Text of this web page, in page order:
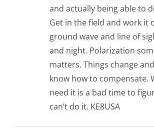
and actually being able to
Get in the field and work it
ground wave and line of
and night. Polarization
matters. Things change
know how to compensate.
need it is a bad time to
can’t do it. KE8USA